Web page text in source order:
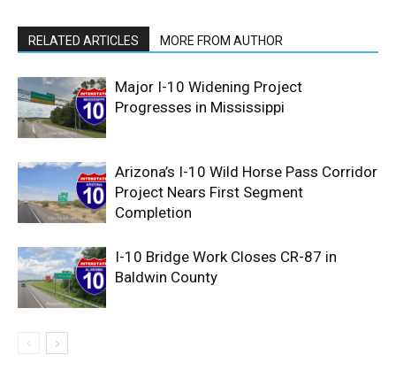
RELATED ARTICLES MORE FROM AUTHOR
Major I-10 Widening Project
Progresses in Mississippi
Arizona’s I-10 Wild Horse Pass Corridor
Project Nears First Segment
Completion
I-10 Bridge Work Closes CR-87 in
Baldwin County